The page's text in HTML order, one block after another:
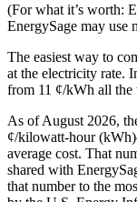
(For what it’s worth:
EnergySage may use
The easiest way to
at the electricity rate.
from 11 ¢/kWh all
As of August 2026,
¢/kilowatt-hour
average cost. That
shared with
that number to the